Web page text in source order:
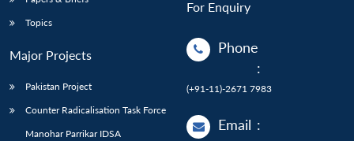
Topics
Major Projects
Pakistan Project
Counter Radicalisation Task Force
Manohar Parrikar IDSA
For Enquiry
Phone
:
(+91-11)-2671 7983
Email :